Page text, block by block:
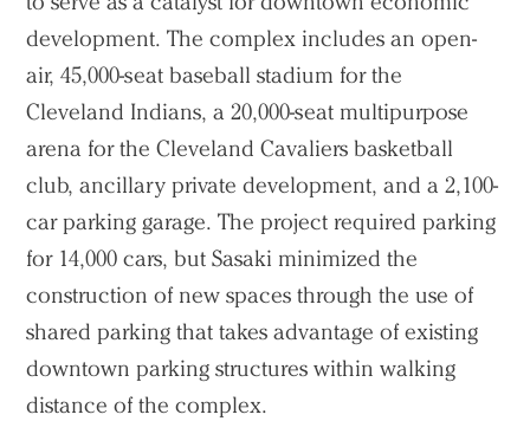
development. The complex includes an open-
air, 45,000-seat baseball stadium for the
Cleveland Indians, a 20,000-seat multipurpose
arena for the Cleveland Cavaliers basketball
club, ancillary private development, and a 2,100-
car parking garage. The project required parking
for 14,000 cars, but Sasaki minimized the
construction of new spaces through the use of
shared parking that takes advantage of existing
downtown parking structures within walking
distance of the complex.